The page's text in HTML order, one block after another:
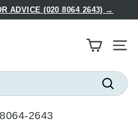
ADVICE (020 8064 2643) →
Site
2643